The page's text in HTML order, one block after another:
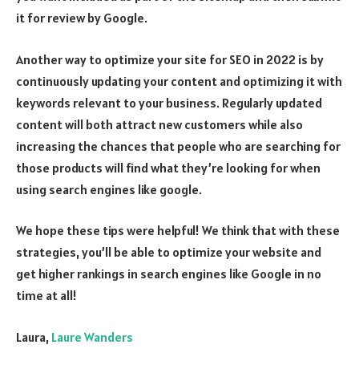
it for review by Google.
Another way to optimize your site for SEO in 2022 is by
continuously updating your content and optimizing it with
keywords relevant to your business. Regularly updated
content will both attract new customers while also
increasing the chances that people who are searching for
those products will find what they’re looking for when
using search engines like google.
We hope these tips were helpful! We think that with these
strategies, you’ll be able to optimize your website and
get higher rankings in search engines like Google in no
time at all!
Laura, Laure Wanders